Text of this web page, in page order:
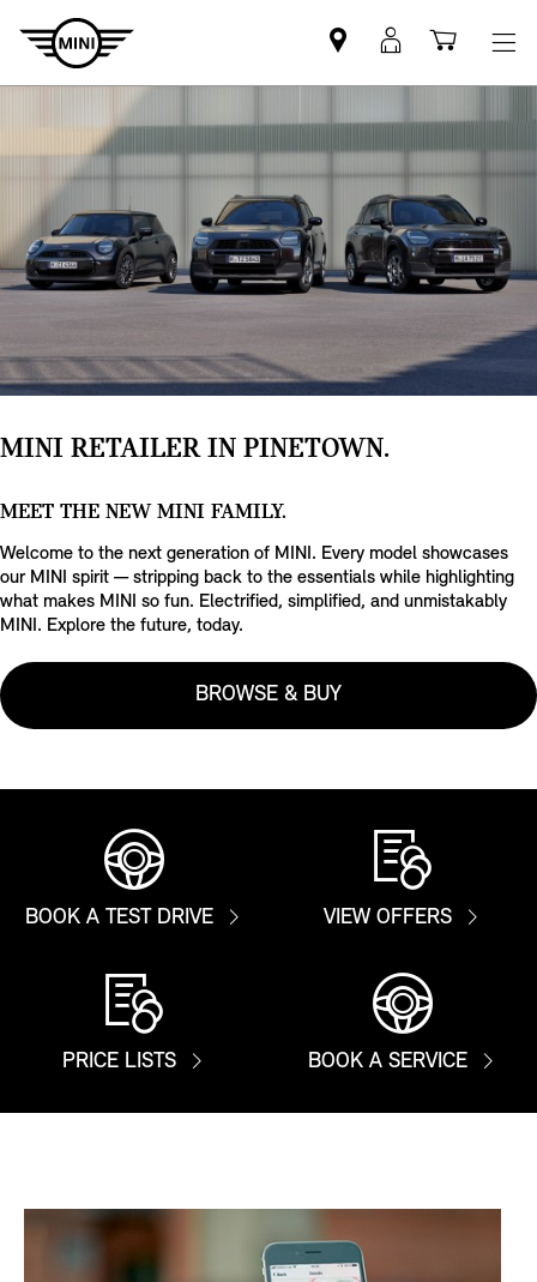
Find
MINI
MyMini
logincart
MINI RETAILER IN PINETOWN.
MEET THE NEW MINI FAMILY.
Welcome to the next generation of MINI. Every model showcases
our MINI spirit — stripping back to the essentials while highlighting
what makes MINI so fun. Electrified, simplified, and unmistakably
MINI. Explore the future, today.
BROWSE & BUY
BOOK A TEST DRIVE VIEW OFFERS
PRICE LISTS BOOK A SERVICE